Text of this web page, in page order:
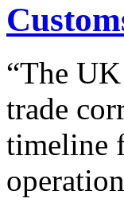
“The
trade
timeline